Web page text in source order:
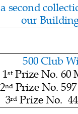
a second
our
500 Club
1st Prize No. 60
2ndPrize No . 597
3rd Prize No.